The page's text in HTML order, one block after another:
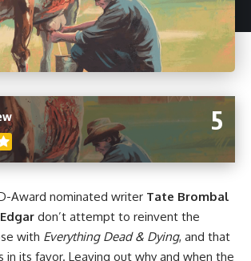
5
Award nominated writer Tate Brombal
don’t attempt to reinvent the
with Everything Dead & Dying, and that
in its favor. Leaving out why and when the